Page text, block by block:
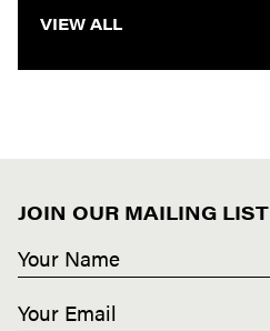
VIEW ALL
JOIN OUR MAILING LIST